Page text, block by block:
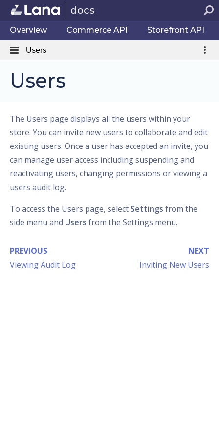
docs
Overview Commerce API Storefront API
Users
Users
The Users page displays all the users within your
store. You can invite new users to collaborate and edit
existing users. Once a user has accepted an invite, you
can manage user access including suspending and
reactivating users, changing permissions or viewing a
users audit log.
To access the Users page, select Settings from the
side menu and Users from the Settings menu.
PREVIOUS
Viewing Audit Log
NEXT
Inviting New Users